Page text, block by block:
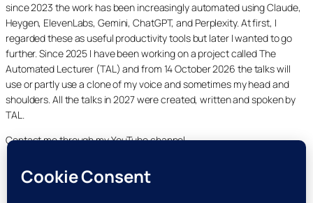
since 2023 the work has been increasingly automated using Claude,
Heygen, ElevenLabs, Gemini, ChatGPT, and Perplexity. At first, I
regarded these as useful productivity tools but later I wanted to go
further. Since 2025 I have been working on a project called The
Automated Lecturer (TAL) and from 14 October 2026 the talks will
use or partly use a clone of my voice and sometimes my head and
shoulders. All the talks in 2027 were created, written and spoken by
TAL.
Contact me through my YouTube channel.
YouTube
LinkedIn
X Facebook